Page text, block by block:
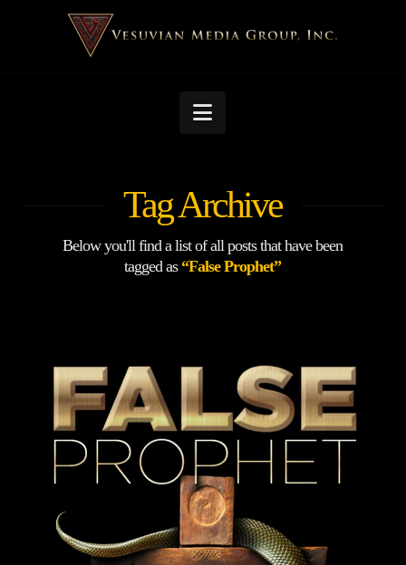
Navigation
Tag Archive
Below you'll find a list of all posts that have been
tagged as “False Prophet”